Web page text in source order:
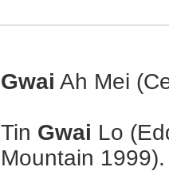
Gwai Ah Mei
Tin Gwai Lo
Mountain 1999).